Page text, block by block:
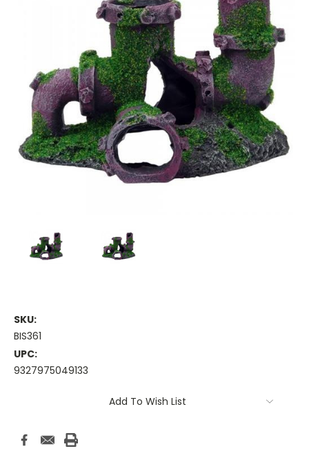
SKU:
BIS361
UPC:
9327975049133
Add To Wish List